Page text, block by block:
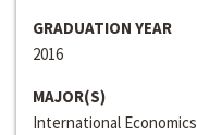
GRADUATION YEAR
2016
MAJOR(S)
International Economics